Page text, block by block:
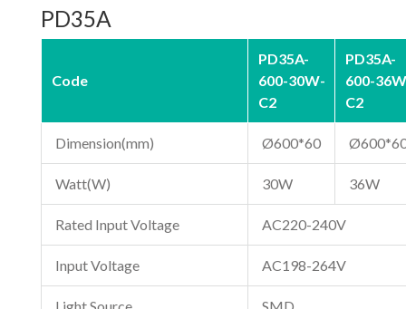
PD35A
Code
PD35A-
600-30W-
C2
PD35A-
600-
C2
Dimension(mm) Ø600*60
Watt(W) 30W 36W
Rated Input Voltage AC220-240V
Input Voltage AC198-264V